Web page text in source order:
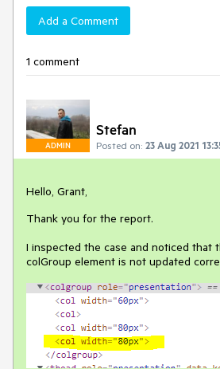
Add a Comment
1 comment
ADMIN
Stefan
Posted on: 23 Aug 2021
Hello, Grant,
Thank you for the report.
I inspected the case and noticed that
colGroup element is not updated